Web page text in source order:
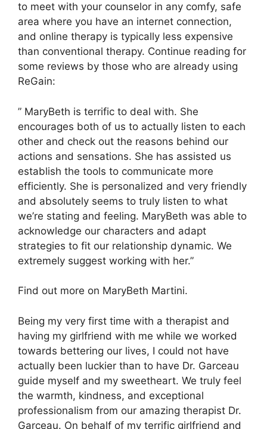
to meet with your counselor in any comfy, safe
area where you have an internet connection,
and online therapy is typically less expensive
than conventional therapy. Continue reading for
some reviews by those who are already using
ReGain:
” MaryBeth is terrific to deal with. She
encourages both of us to actually listen to each
other and check out the reasons behind our
actions and sensations. She has assisted us
establish the tools to communicate more
efficiently. She is personalized and very friendly
and absolutely seems to truly listen to what
we’re stating and feeling. MaryBeth was able to
acknowledge our characters and adapt
strategies to fit our relationship dynamic. We
extremely suggest working with her.”
Find out more on MaryBeth Martini.
Being my very first time with a therapist and
having my girlfriend with me while we worked
towards bettering our lives, I could not have
actually been luckier than to have Dr. Garceau
guide myself and my sweetheart. We truly feel
the warmth, kindness, and exceptional
professionalism from our amazing therapist Dr.
Garceau. On behalf of my terrific girlfriend and